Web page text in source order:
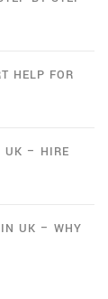
HELP FOR
UK – HIRE
IN UK – WHY